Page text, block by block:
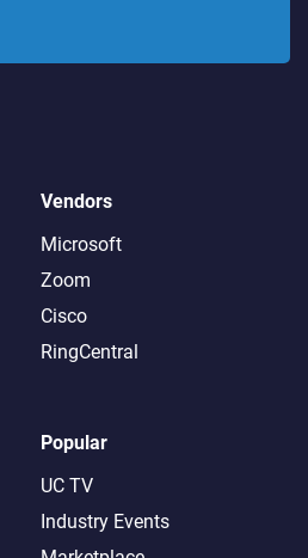
Vendors
Microsoft
Zoom
Cisco
RingCentral
Popular
UC TV
Industry Events